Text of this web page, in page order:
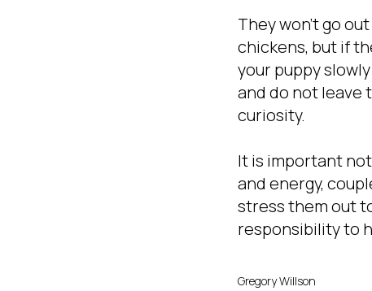
They won't go
chickens, but if
your puppy
and do not leave
curiosity.
It is important
and energy,
stress them out
responsibility to
Gregory Willson